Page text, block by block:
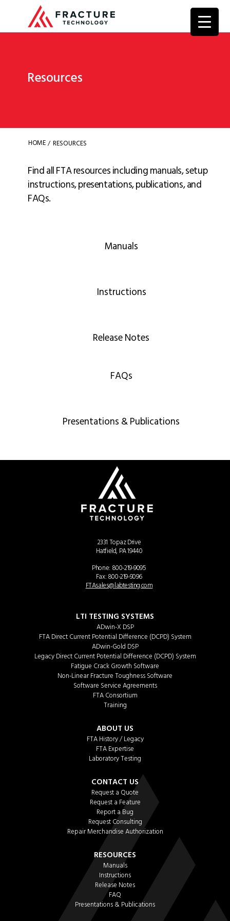
Resources
HOME / RESOURCES
Find all FTA resources including manuals, setup
instructions, presentations, publications, and
FAQs.
Manuals
Instructions
Release Notes
FAQs
Presentations & Publications
2331 Topaz Drive
Hatfield, PA 19440
Phone: 800-219-9095
Fax: 800-219-9096
FTAsales@labtesting.com
LTI TESTING SYSTEMS
ADwin-X DSP
FTA Direct Current Potential Difference (DCPD) System
ADwin-Gold DSP
Legacy Direct Current Potential Difference (DCPD) System
Fatigue Crack Growth Software
Non-Linear Fracture Toughness Software
Software Service Agreements
FTA Consortium
Training
ABOUT US
FTA History / Legacy
FTA Expertise
Laboratory Testing
CONTACT US
Request a Quote
Request a Feature
Report a Bug
Request Consulting
Repair Merchandise Authorization
RESOURCES
Manuals
Instructions
Release Notes
FAQ
Presentations & Publications